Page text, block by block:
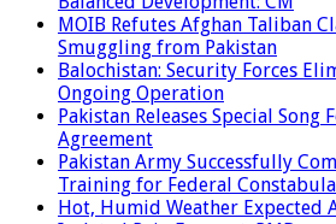
MOIB Refutes Afghan Taliban
Smuggling from Pakistan
Balochistan: Security Forces
Ongoing Operation
Pakistan Releases Special Song
Agreement
Pakistan Army Successfully
Training for Federal
Hot, Humid Weather Expected